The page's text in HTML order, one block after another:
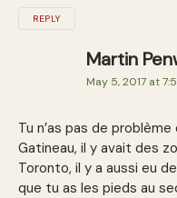
REPLY
Martin
May 5, 2017 at
Tu n’as pas de
Gatineau, il y avait des
Toronto, il y a aussi eu
que tu as les pieds au